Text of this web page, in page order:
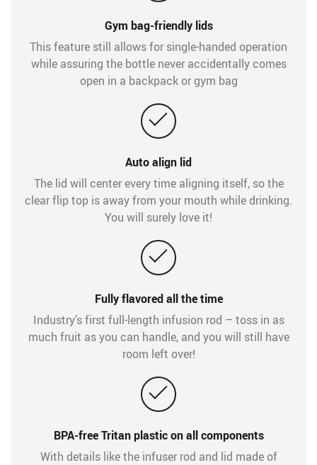
Gym bag-friendly lids
This feature still allows for single-handed operation
while assuring the bottle never accidentally comes
open in a backpack or gym bag
Auto align lid
The lid will center every time aligning itself, so the
clear flip top is away from your mouth while drinking.
You will surely love it!
Fully flavored all the time
Industry’s first full-length infusion rod – toss in as
much fruit as you can handle, and you will still have
room left over!
BPA-free Tritan plastic on all components
With details like the infuser rod and lid made of